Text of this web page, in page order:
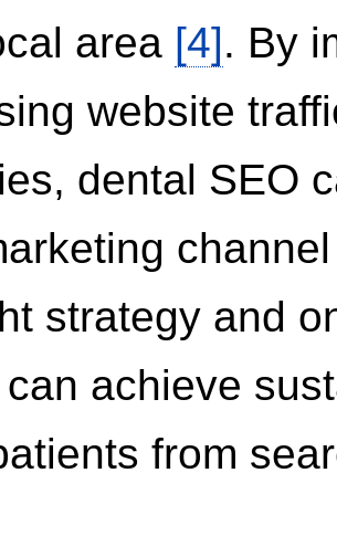
area [4]. By
website
dental SEO
strategy and
achieve
from